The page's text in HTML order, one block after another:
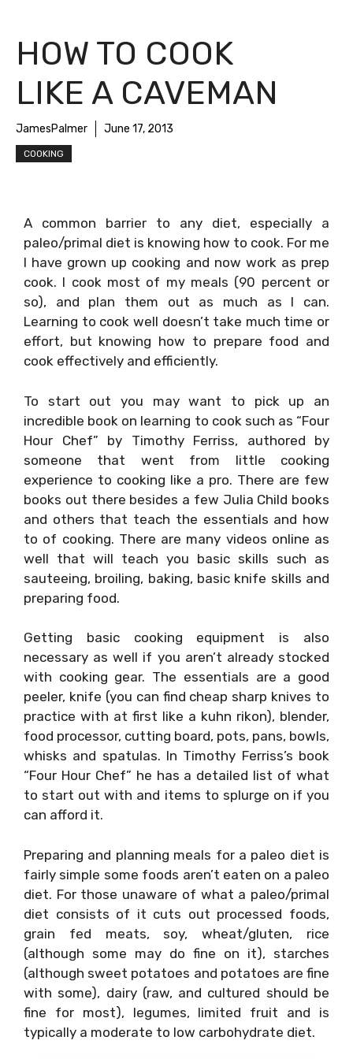
HOW TO COOK
LIKE A CAVEMAN
JamesPalmer June 17, 2013
COOKING
A common barrier to any diet, especially a
paleo/primal diet is knowing how to cook. For me
I have grown up cooking and now work as prep
cook. I cook most of my meals (90 percent or
so), and plan them out as much as I can.
Learning to cook well doesn’t take much time or
effort, but knowing how to prepare food and
cook effectively and efficiently.
To start out you may want to pick up an
incredible book on learning to cook such as “Four
Hour Chef” by Timothy Ferriss, authored by
someone that went from little cooking
experience to cooking like a pro. There are few
books out there besides a few Julia Child books
and others that teach the essentials and how
to of cooking. There are many videos online as
well that will teach you basic skills such as
sauteeing, broiling, baking, basic knife skills and
preparing food.
Getting basic cooking equipment is also
necessary as well if you aren’t already stocked
with cooking gear. The essentials are a good
peeler, knife (you can find cheap sharp knives to
practice with at first like a kuhn rikon), blender,
food processor, cutting board, pots, pans, bowls,
whisks and spatulas. In Timothy Ferriss’s book
“Four Hour Chef” he has a detailed list of what
to start out with and items to splurge on if you
can afford it.
Preparing and planning meals for a paleo diet is
fairly simple some foods aren’t eaten on a paleo
diet. For those unaware of what a paleo/primal
diet consists of it cuts out processed foods,
grain fed meats, soy, wheat/gluten, rice
(although some may do fine on it), starches
(although sweet potatoes and potatoes are fine
with some), dairy (raw, and cultured should be
fine for most), legumes, limited fruit and is
typically a moderate to low carbohydrate diet.